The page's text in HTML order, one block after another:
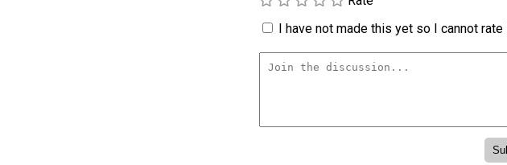
I have not made this yet so I cannot rate